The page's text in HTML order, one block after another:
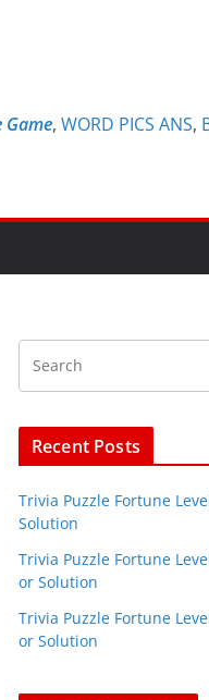
Game, WORD PICS ANS,
Recent Posts
Trivia Puzzle Fortune
Solution
Trivia Puzzle Fortune
or Solution
Trivia Puzzle Fortune
or Solution